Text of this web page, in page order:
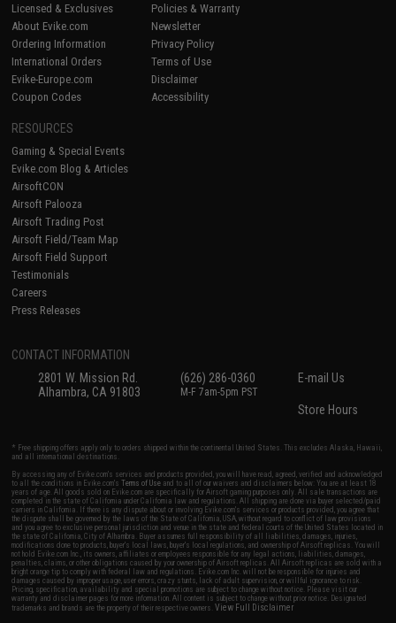
Licensed & Exclusives
About Evike.com
Ordering Information
International Orders
Evike-Europe.com
Coupon Codes
Policies & Warranty
Newsletter
Privacy Policy
Terms of Use
Disclaimer
Accessibility
RESOURCES
Gaming & Special Events
Evike.com Blog & Articles
AirsoftCON
Airsoft Palooza
Airsoft Trading Post
Airsoft Field/Team Map
Airsoft Field Support
Testimonials
Careers
Press Releases
CONTACT INFORMATION
2801 W. Mission Rd.
Alhambra, CA 91803
(626) 286-0360
M-F 7am-5pm PST
E-mail Us
Store Hours
* Free shipping offers apply only to orders shipped within the continental United States. This excludes Alaska, Hawaii,
and all international destinations.
By accessing any of Evike.com's services and products provided, you will have read, agreed, verified and acknowledged
to all the conditions in Evike.com'sTerms of Use and to all of our waivers and disclaimers below: You are at least 18
years of age. All goods sold on Evike.com are specifically for Airsoft gaming purposes only. All sale transactions are
completed in the state of California under California law and regulations. All shipping are done via buyer selected/paid
carriers in California. If there is any dispute about or involving Evike.com's services or products provided, you agree that
the dispute shall be governed by the laws of the State of California, USA, without regard to conflict of law provisions
and you agree to exclusive personal jurisdiction and venue in the state and federal courts of the United States located in
the state of California, City of Alhambra. Buyer assumes full responsibility of all liabilities, damages, injuries,
modifications done to products, buyer's local laws, buyer's local regulations, and ownership of Airsoft replicas. You will
not hold Evike.com Inc., its owners, affiliates or employees responsible for any legal actions, liabilities, damages,
penalties, claims, or other obligations caused by your ownership of Airsoft replicas. All Airsoft replicas are sold with a
bright orange tip to comply with federal law and regulations. Evike.com Inc. will not be responsible for injuries and
damages caused by improper usage, user errors, crazy stunts, lack of adult supervision, or willful ignorance to risk.
Pricing, specification, availability and special promotions are subject to change without notice. Please visit our
warranty and disclaimer pages for more information. All content is subject to change without prior notice. Designated
trademarks and brands are the property of their respective owners.View Full Disclaimer